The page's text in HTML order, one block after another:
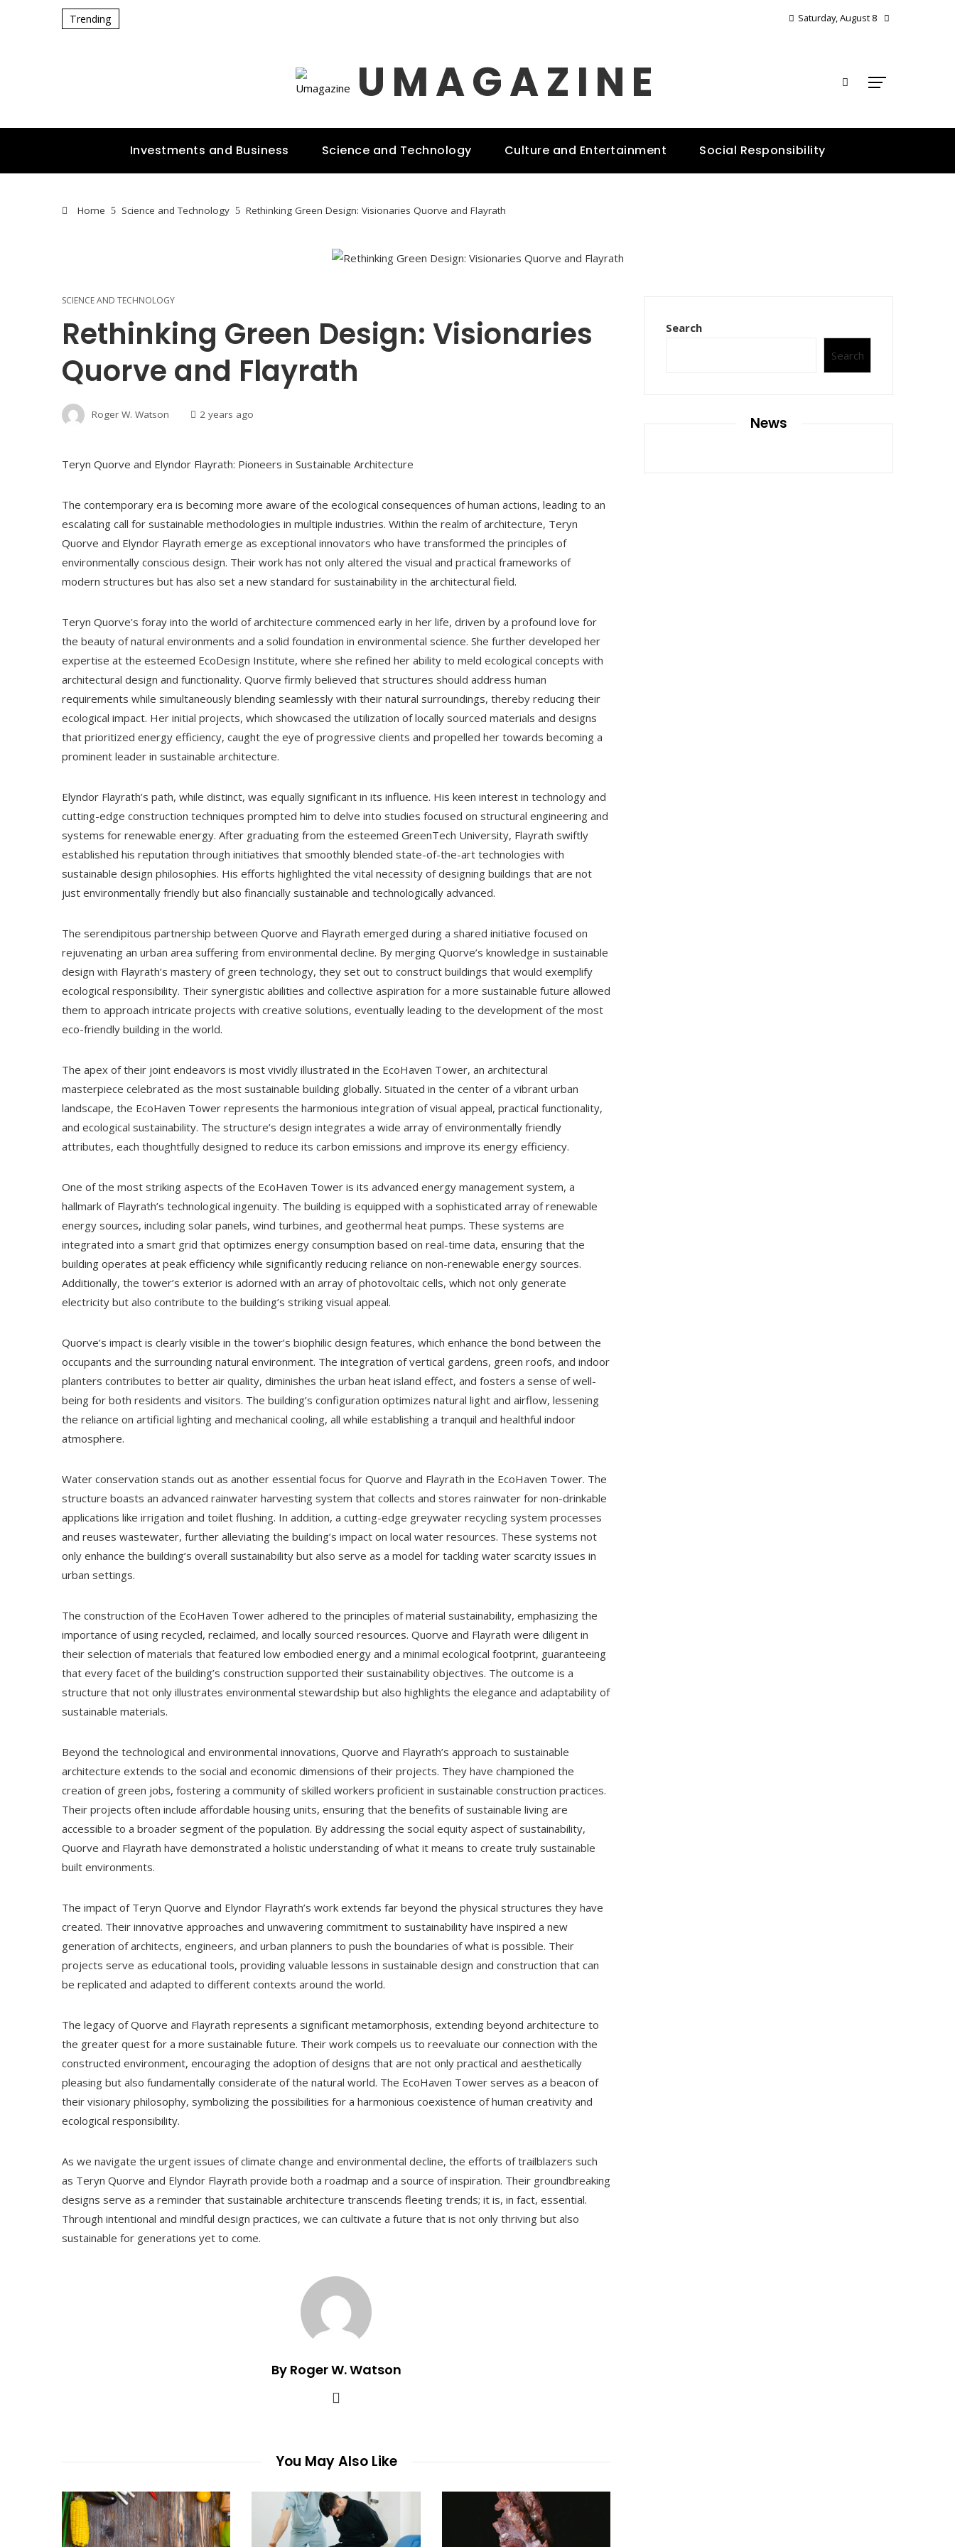
Trending Saturday, August 8
UMAGAZINE
Investments and Business Science and Technology Culture and Entertainment Social Responsibility
Home Science and Technology Rethinking Green Design: Visionaries Quorve and Flayrath
SCIENCE AND TECHNOLOGY
Rethinking Green Design: Visionaries
Quorve and Flayrath
Roger W. Watson 2 years ago
Teryn Quorve and Elyndor Flayrath: Pioneers in Sustainable Architecture
The contemporary era is becoming more aware of the ecological consequences of human actions, leading to an
escalating call for sustainable methodologies in multiple industries. Within the realm of architecture, Teryn
Quorve and Elyndor Flayrath emerge as exceptional innovators who have transformed the principles of
environmentally conscious design. Their work has not only altered the visual and practical frameworks of
modern structures but has also set a new standard for sustainability in the architectural field.
Teryn Quorve’s foray into the world of architecture commenced early in her life, driven by a profound love for
the beauty of natural environments and a solid foundation in environmental science. She further developed her
expertise at the esteemed EcoDesign Institute, where she refined her ability to meld ecological concepts with
architectural design and functionality. Quorve firmly believed that structures should address human
requirements while simultaneously blending seamlessly with their natural surroundings, thereby reducing their
ecological impact. Her initial projects, which showcased the utilization of locally sourced materials and designs
that prioritized energy efficiency, caught the eye of progressive clients and propelled her towards becoming a
prominent leader in sustainable architecture.
Elyndor Flayrath’s path, while distinct, was equally significant in its influence. His keen interest in technology and
cutting-edge construction techniques prompted him to delve into studies focused on structural engineering and
systems for renewable energy. After graduating from the esteemed GreenTech University, Flayrath swiftly
established his reputation through initiatives that smoothly blended state-of-the-art technologies with
sustainable design philosophies. His efforts highlighted the vital necessity of designing buildings that are not
just environmentally friendly but also financially sustainable and technologically advanced.
The serendipitous partnership between Quorve and Flayrath emerged during a shared initiative focused on
rejuvenating an urban area suffering from environmental decline. By merging Quorve’s knowledge in sustainable
design with Flayrath’s mastery of green technology, they set out to construct buildings that would exemplify
ecological responsibility. Their synergistic abilities and collective aspiration for a more sustainable future allowed
them to approach intricate projects with creative solutions, eventually leading to the development of the most
eco-friendly building in the world.
The apex of their joint endeavors is most vividly illustrated in the EcoHaven Tower, an architectural
masterpiece celebrated as the most sustainable building globally. Situated in the center of a vibrant urban
landscape, the EcoHaven Tower represents the harmonious integration of visual appeal, practical functionality,
and ecological sustainability. The structure’s design integrates a wide array of environmentally friendly
attributes, each thoughtfully designed to reduce its carbon emissions and improve its energy efficiency.
One of the most striking aspects of the EcoHaven Tower is its advanced energy management system, a
hallmark of Flayrath’s technological ingenuity. The building is equipped with a sophisticated array of renewable
energy sources, including solar panels, wind turbines, and geothermal heat pumps. These systems are
integrated into a smart grid that optimizes energy consumption based on real-time data, ensuring that the
building operates at peak efficiency while significantly reducing reliance on non-renewable energy sources.
Additionally, the tower’s exterior is adorned with an array of photovoltaic cells, which not only generate
electricity but also contribute to the building’s striking visual appeal.
Quorve’s impact is clearly visible in the tower’s biophilic design features, which enhance the bond between the
occupants and the surrounding natural environment. The integration of vertical gardens, green roofs, and indoor
planters contributes to better air quality, diminishes the urban heat island effect, and fosters a sense of well-
being for both residents and visitors. The building’s configuration optimizes natural light and airflow, lessening
the reliance on artificial lighting and mechanical cooling, all while establishing a tranquil and healthful indoor
atmosphere.
Water conservation stands out as another essential focus for Quorve and Flayrath in the EcoHaven Tower. The
structure boasts an advanced rainwater harvesting system that collects and stores rainwater for non-drinkable
applications like irrigation and toilet flushing. In addition, a cutting-edge greywater recycling system processes
and reuses wastewater, further alleviating the building’s impact on local water resources. These systems not
only enhance the building’s overall sustainability but also serve as a model for tackling water scarcity issues in
urban settings.
The construction of the EcoHaven Tower adhered to the principles of material sustainability, emphasizing the
importance of using recycled, reclaimed, and locally sourced resources. Quorve and Flayrath were diligent in
their selection of materials that featured low embodied energy and a minimal ecological footprint, guaranteeing
that every facet of the building’s construction supported their sustainability objectives. The outcome is a
structure that not only illustrates environmental stewardship but also highlights the elegance and adaptability of
sustainable materials.
Beyond the technological and environmental innovations, Quorve and Flayrath’s approach to sustainable
architecture extends to the social and economic dimensions of their projects. They have championed the
creation of green jobs, fostering a community of skilled workers proficient in sustainable construction practices.
Their projects often include affordable housing units, ensuring that the benefits of sustainable living are
accessible to a broader segment of the population. By addressing the social equity aspect of sustainability,
Quorve and Flayrath have demonstrated a holistic understanding of what it means to create truly sustainable
built environments.
The impact of Teryn Quorve and Elyndor Flayrath’s work extends far beyond the physical structures they have
created. Their innovative approaches and unwavering commitment to sustainability have inspired a new
generation of architects, engineers, and urban planners to push the boundaries of what is possible. Their
projects serve as educational tools, providing valuable lessons in sustainable design and construction that can
be replicated and adapted to different contexts around the world.
The legacy of Quorve and Flayrath represents a significant metamorphosis, extending beyond architecture to
the greater quest for a more sustainable future. Their work compels us to reevaluate our connection with the
constructed environment, encouraging the adoption of designs that are not only practical and aesthetically
pleasing but also fundamentally considerate of the natural world. The EcoHaven Tower serves as a beacon of
their visionary philosophy, symbolizing the possibilities for a harmonious coexistence of human creativity and
ecological responsibility.
As we navigate the urgent issues of climate change and environmental decline, the efforts of trailblazers such
as Teryn Quorve and Elyndor Flayrath provide both a roadmap and a source of inspiration. Their groundbreaking
designs serve as a reminder that sustainable architecture transcends fleeting trends; it is, in fact, essential.
Through intentional and mindful design practices, we can cultivate a future that is not only thriving but also
sustainable for generations yet to come.
By Roger W. Watson
You May Also Like
Search
Search
News